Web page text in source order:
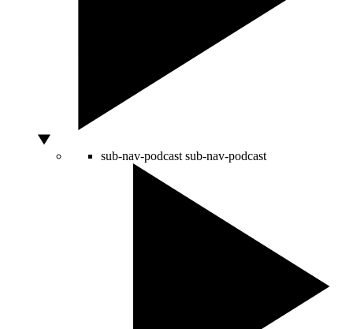
sub-nav-podcast sub-nav-podcast